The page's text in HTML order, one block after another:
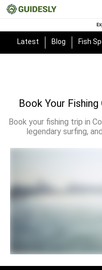
Latest Blog Fish
Book Your
Book your fishing trip in
legendary surfing,